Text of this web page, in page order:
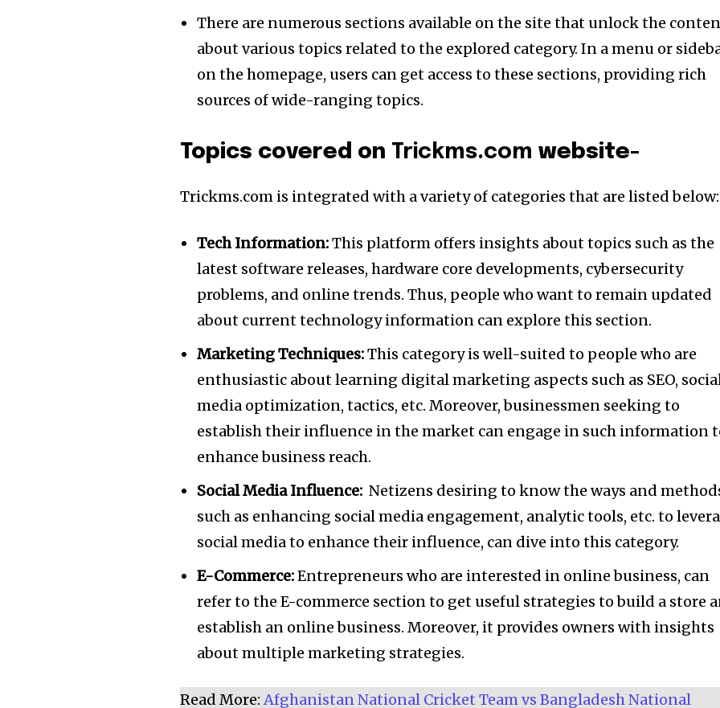
There are numerous sections available on the site that unlock the
about various topics related to the explored category. In a menu or
on the homepage, users can get access to these sections, providing rich
sources of wide-ranging topics.
Topics covered on Trickms.com website-
Trickms.com is integrated with a variety of categories that are listed below:
Tech Information:This platform offers insights about topics such as the
latest software releases, hardware core developments, cybersecurity
problems, and online trends. Thus, people who want to remain updated
about current technology information can explore this section.
Marketing Techniques:This category is well-suited to people who are
enthusiastic about learning digital marketing aspects such as SEO,
media optimization, tactics, etc. Moreover, businessmen seeking to
establish their influence in the market can engage in such information
enhance business reach.
Social Media Influence: Netizens desiring to know the ways and
such as enhancing social media engagement, analytic tools, etc. to
social media to enhance their influence, can dive into this category.
E-Commerce:Entrepreneurs who are interested in online business, can
refer to the E-commerce section to get useful strategies to build a store
establish an online business. Moreover, it provides owners with insights
about multiple marketing strategies.
Read More:Afghanistan National Cricket Team vs Bangladesh National